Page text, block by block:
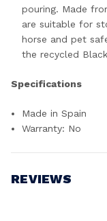
pouring. Made
are suitable for
horse and pet
the recycled
Specifications
Made in Spain
Warranty: No
REVIEWS